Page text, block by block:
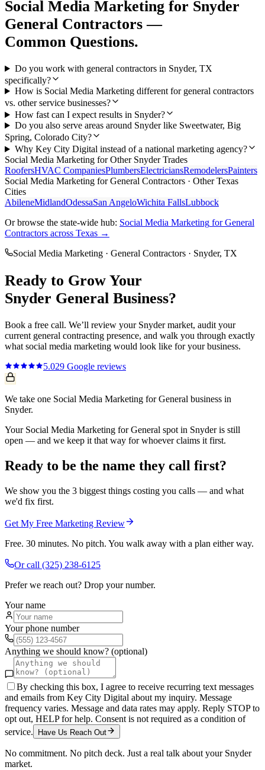
Social Media Marketing for Snyder
General Contractors —
Common Questions.
Do you work with general contractors in Snyder, TX
specifically?
How is Social Media Marketing different for general contractors
vs. other service businesses?
How fast can I expect results in Snyder?
Do you also serve areas around Snyder like Sweetwater, Big
Spring, Colorado City?
Why Key City Digital instead of a national marketing agency?
Social Media Marketing for Other SnyderTrades
RoofersHVAC CompaniesPlumbersElectriciansRemodelersPainters
Social Media Marketing forGeneral Contractors · Other Texas
Cities
AbileneMidlandOdessaSan AngeloWichita FallsLubbock
Or browse the state-wide hub: Social Media Marketing forGeneral
Contractors across Texas →
Social Media Marketing · General Contractors · Snyder, TX
Ready to Grow Your
Snyder General Business?
Book a free call. We’ll review your Snydermarket, audit your
current general contracting presence, and walk you through exactly
what social media marketing would look like for your business.
5.029 Google reviews
We take one Social Media Marketing for General business in
Snyder.
Your Social Media Marketing for General spot in Snyder is still
open — and we keep it that way for whoever claims it first.
Ready to be the name they call first?
We show you the 3 biggest things costing you calls — and what
we'd fix first.
Get My Free Marketing Review
Free. 30 minutes. No pitch. You walk away with a plan either way.
Or call (325) 238-6125
Prefer we reach out? Drop your number.
Your name
Your phone number
Anything we should know? (optional)
By checking this box, I agree to receive recurring text messages
and emails from Key City Digital about my inquiry. Message
frequency varies. Message and data rates may apply. Reply STOP to
opt out, HELP for help. Consent is not required as a condition of
service.
Have Us Reach Out
No commitment. No pitch deck. Just a real talk about your Snyder
market.